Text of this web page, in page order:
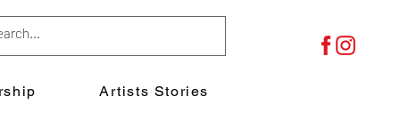
Artists Stories